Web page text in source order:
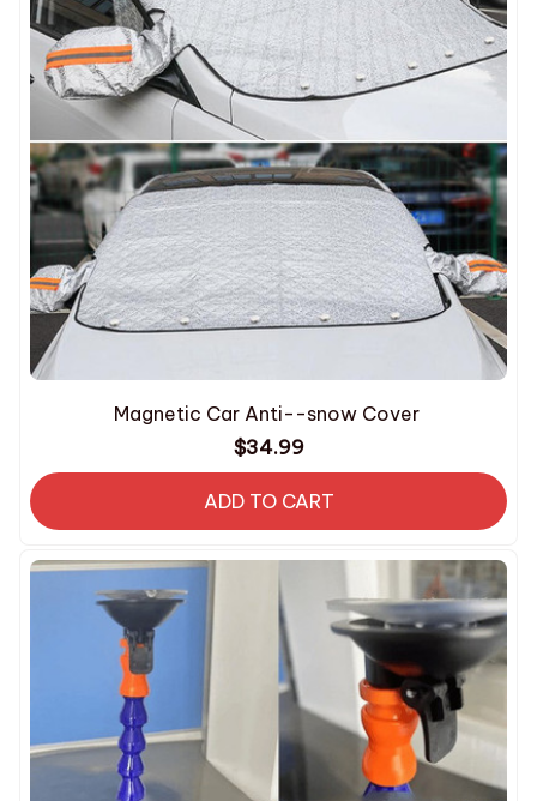
Magnetic Car Anti--snow Cover
$34.99
ADD TO CART